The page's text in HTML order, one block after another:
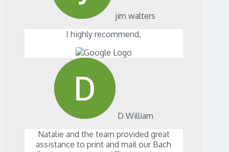
jim walters
I highly recommend.
D William
Natalie and the team provided great
assistance to print and mail our Bach